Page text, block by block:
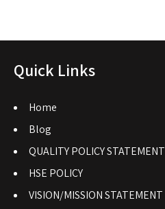
Quick Links
Home
Blog
QUALITY POLICY STATEMENT
HSE POLICY
VISION/MISSION STATEMENT